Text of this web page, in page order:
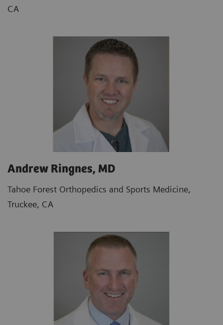
CA
Andrew Ringnes, MD
Tahoe Forest Orthopedics and Sports Medicine,
Truckee, CA